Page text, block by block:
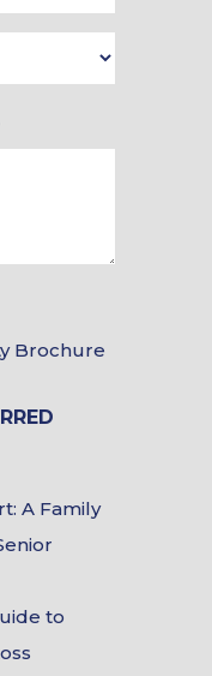
Brochure
A Family
to